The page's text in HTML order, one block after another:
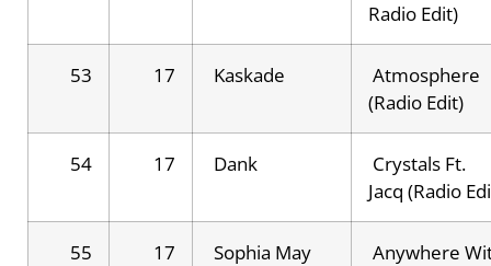
Radio Edit)
53 17 Kaskade
Atmosphere
(Radio Edit)
54 17 Dank
Crystals Ft.
Jacq (Radio
55 17 Sophia May
Anywhere